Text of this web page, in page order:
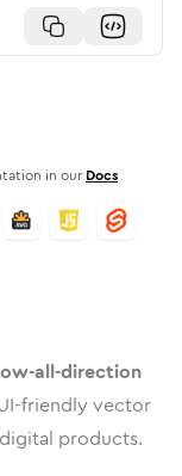
in our Docs
all-direction
friendly vector
products.